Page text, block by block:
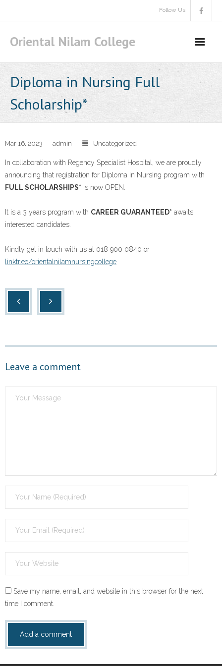
Follow Us
Oriental Nilam College
Diploma in Nursing Full
Scholarship*
Mar 16, 2023 admin Uncategorized
In collaboration with Regency Specialist Hospital, we are proudly
announcing that registration for Diploma in Nursing program with
FULL SCHOLARSHIPS* is now OPEN.
It is a 3 years program with CAREER GUARANTEED* awaits
interested candidates.
Kindly get in touch with us at 018 900 0840 or
linktr.ee/orientalnilamnursingcollege
Leave a comment
Save my name, email, and website in this browser for the next
time I comment.